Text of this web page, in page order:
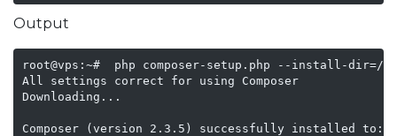
Output
root@vps:~#  php composer-setup.php --install-dir=/
All settings correct for using Composer
Downloading...
Composer (version 2.3.5) successfully installed to: